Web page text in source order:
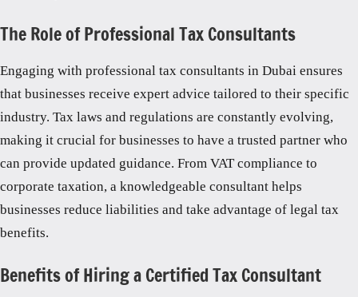
The Role of Professional Tax Consultants
Engaging with professional tax consultants in Dubai ensures
that businesses receive expert advice tailored to their specific
industry. Tax laws and regulations are constantly evolving,
making it crucial for businesses to have a trusted partner who
can provide updated guidance. From VAT compliance to
corporate taxation, a knowledgeable consultant helps
businesses reduce liabilities and take advantage of legal tax
benefits.
Benefits of Hiring a Certified Tax Consultant